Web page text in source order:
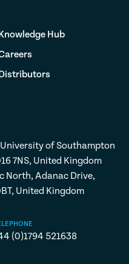
Hub
University of Southampton
7NS, United Kingdom
North, Adanac Drive,
United Kingdom
(0)1794 521638